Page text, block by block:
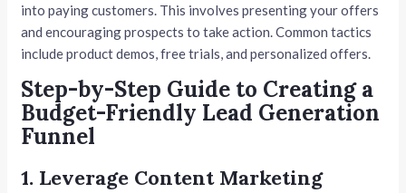
into paying customers. This involves presenting your offers
and encouraging prospects to take action. Common tactics
include product demos, free trials, and personalized offers.
Step-by-Step Guide to Creating a
Budget-Friendly Lead Generation
Funnel
1. Leverage Content Marketing